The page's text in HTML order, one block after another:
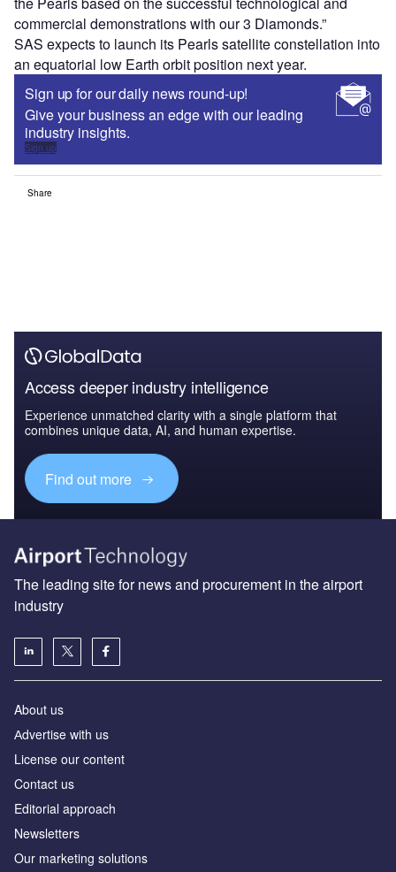
commercial demonstrations with our 3 Diamonds.”
SAS expects to launch its Pearls satellite constellation into
an equatorial low Earth orbit position next year.
Sign up for our daily news round-up!
Give your business an edge with our leading
industry insights.
Sign up
Share
Access deeper industry intelligence
Experience unmatched clarity with a single platform that
combines unique data, AI, and human expertise.
Find out more
The leading site for news and procurement in the airport
industry
About us
Аdvertise with us
License our content
Contact us
Editorial approach
Newsletters
Our marketing solutions